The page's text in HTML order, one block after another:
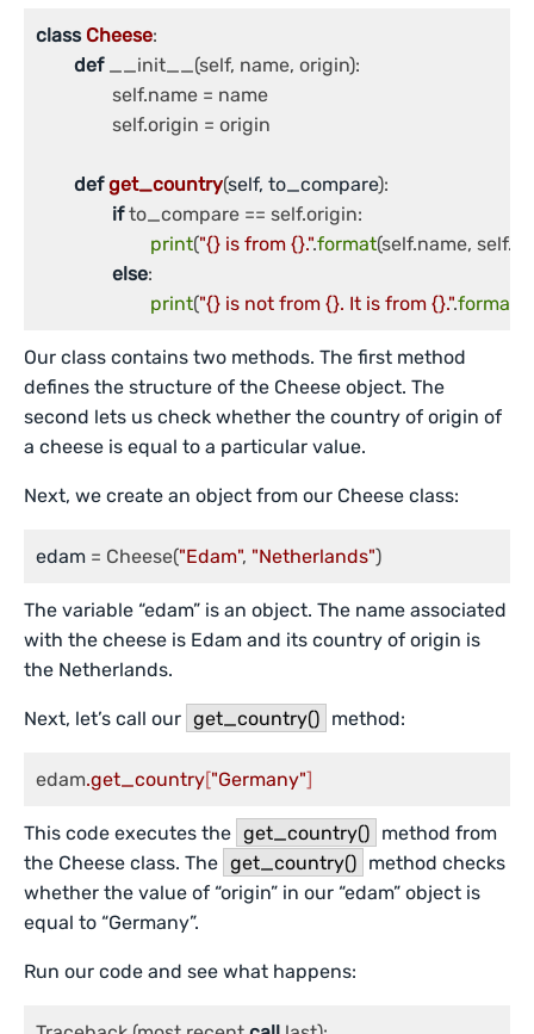
class Cheese:
def __init__(self, name, origin):
def get_country(self, to_compare):
if to_compare == self.origin:
print("{} is from {}.".format(self.name,
else:
print("{} is not from {}. It is from {}.".format
Our class contains two methods. The first method
defines the structure of the Cheese object. The
second lets us check whether the country of origin of
a cheese is equal to a particular value.
Next, we create an object from our Cheese class:
edam = Cheese("Edam", "Netherlands")
The variable “edam” is an object. The name associated
with the cheese is Edam and its country of origin is
the Netherlands.
Next, let’s call our get_country() method:
edam.get_country["Germany"]
This code executes the get_country() method from
the Cheese class. The get_country() method checks
whether the value of “origin” in our “edam” object is
equal to “Germany”.
Run our code and see what happens: